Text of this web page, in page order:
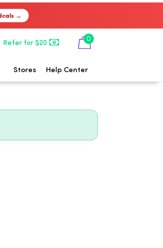
→
Refer for $20
0
Stores Help Center